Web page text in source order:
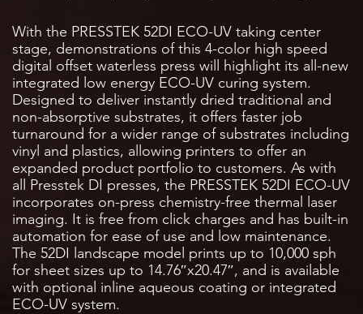
With the PRESSTEK 52DI ECO-UV taking center
stage, demonstrations of this 4-color high speed
digital offset waterless press will highlight its all-new
integrated low energy ECO-UV curing system.
Designed to deliver instantly dried traditional and
non-absorptive substrates, it offers faster job
turnaround for a wider range of substrates including
vinyl and plastics, allowing printers to offer an
expanded product portfolio to customers. As with
all Presstek DI presses, the PRESSTEK 52DI ECO-UV
incorporates on-press chemistry-free thermal laser
imaging. It is free from click charges and has built-in
automation for ease of use and low maintenance.
The 52DI landscape model prints up to 10,000 sph
for sheet sizes up to 14.76″x20.47″, and is available
with optional inline aqueous coating or integrated
ECO-UV system.